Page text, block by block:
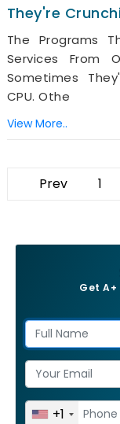
They're
The Programs
Services From
Sometimes
CPU. Othe
View More..
Prev 1
Get
+1